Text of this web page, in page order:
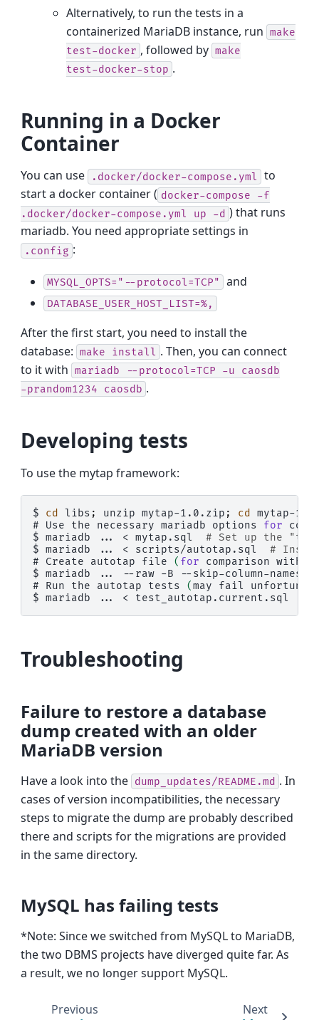
Alternatively, to run the tests in a
containerized MariaDB instance, run make
test-docker , followed by make
test-docker-stop .
Running in a Docker
Container
You can use .docker/docker-compose.yml
to
start a docker container ( docker-compose
-f
.docker/docker-compose.yml
up -d ) that runs
mariadb. You need appropriate settings in
.config :
MYSQL_OPTS="--protocol=TCP" and
DATABASE_USER_HOST_LIST=%,
After the first start, you need to install the
database:
make install . Then, you can connect
to it with
mariadb --protocol=TCP -u
caosdb
-prandom1234
caosdb .
Developing tests
To use the mytap framework:
$ cd libs ; unzip mytap-1.0.zip ; cd
# Use the necessary mariadb options for
$ mariadb ... < mytap.sql
# Set up the
$ mariadb ... < scripts/autotap.sql
#
# Create autotap file ( for comparison with
$ mariadb ... --raw -B --skip-column-names
# Run the autotap tests (may fail
$ mariadb ... <
Troubleshooting
Failure to restore a database
dump created with an older
MariaDB version
Have a look into the dump_updates/README.md . In
cases of version incompatibilities, the necessary
steps to migrate the dump are probably described
there and scripts for the migrations are provided
in the same directory.
MySQL has failing tests
*Note: Since we switched from MySQL to MariaDB,
the two DBMS projects have diverged quite far. As
a result, we no longer support MySQL.
Previous Next